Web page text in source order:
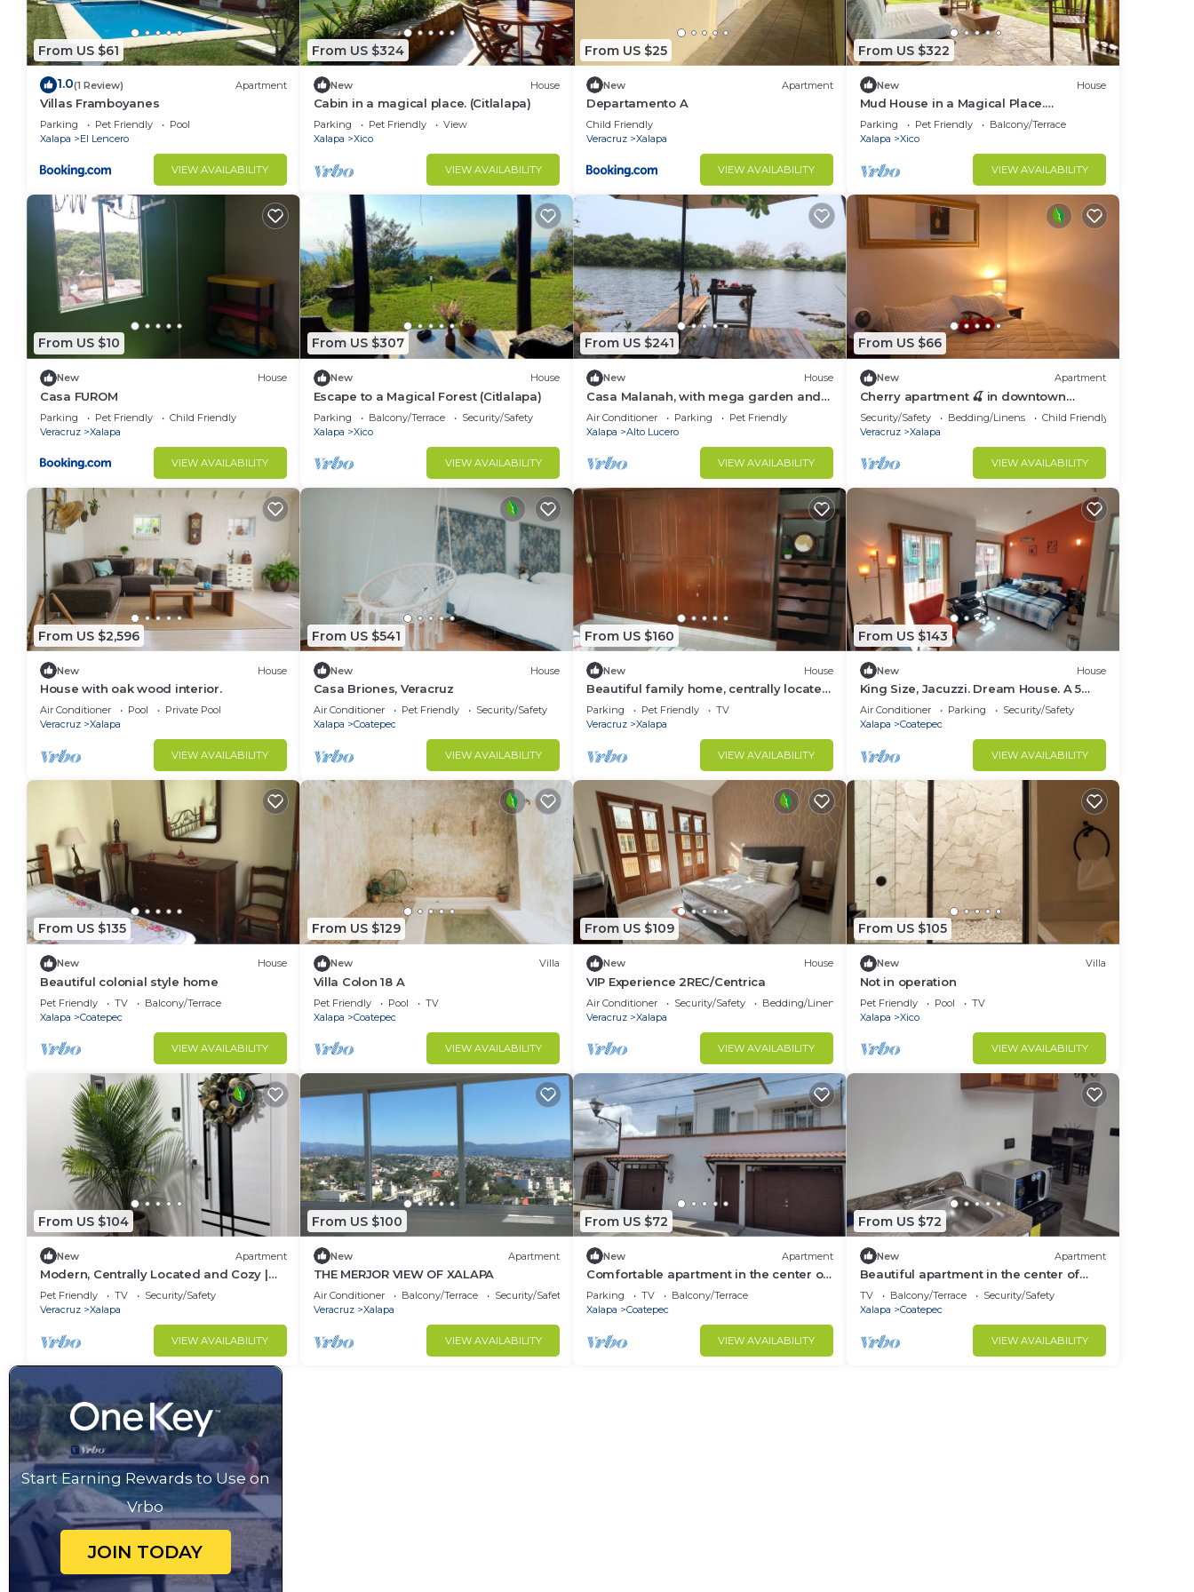
From US $61
1.0(1 Review) Apartment
Villas Framboyanes
Parking Pet Friendly
Pool
Xalapa
El Lencero
VIEW AVAILABILITY
From US $324
New House
Cabin in a magical place. (Citlalapa)
Parking Pet Friendly
View
Xalapa
Xico
VIEW AVAILABILITY
From US $25
New Apartment
Departamento A
Child Friendly
Veracruz
Xalapa
VIEW AVAILABILITY
From US $322
New House
Mud House in a Magical Place.
(Citlalapa)
Parking Pet Friendly
Balcony/Terrace
Xalapa
Xico
VIEW AVAILABILITY
From US $10
New House
Casa FUROM
Parking Pet Friendly
Child Friendly
Veracruz
Xalapa
VIEW AVAILABILITY
From US $307
New House
Escape to a Magical Forest (Citlalapa)
Parking Balcony/Terrace
Security/Safety
Xalapa
Xico
VIEW AVAILABILITY
From US $241
New House
Casa Malanah, with mega garden and
direct access to the beach and lagoon!
Air Conditioner Parking
Pet Friendly
Xalapa
Alto Lucero
VIEW AVAILABILITY
From US $66
New Apartment
Cherry apartment 🍒 in downtown
Xalapa. Within reach of everything!
Security/Safety Bedding/Linens
Child Friendly
Veracruz
Xalapa
VIEW AVAILABILITY
From US $2,596
New House
House with oak wood interior.
Air Conditioner Pool
Private Pool
Veracruz
Xalapa
VIEW AVAILABILITY
From US $541
New House
Casa Briones, Veracruz
Air Conditioner Pet Friendly
Security/Safety
Xalapa
Coatepec
VIEW AVAILABILITY
From US $160
New House
Beautiful family home, centrally located,
10 minutes from the shopping center
and the station.
Parking Pet Friendly
TV
Veracruz
Xalapa
VIEW AVAILABILITY
From US $143
New House
King Size, Jacuzzi. Dream House. A 5
Minutos del Centro y Pueblos Mágicos
Air Conditioner Parking
Security/Safety
Xalapa
Coatepec
VIEW AVAILABILITY
From US $135
New House
Beautiful colonial style home
Pet Friendly TV
Balcony/Terrace
Xalapa
Coatepec
VIEW AVAILABILITY
From US $129
New Villa
Villa Colon 18 A
Pet Friendly Pool
TV
Xalapa
Coatepec
VIEW AVAILABILITY
From US $109
New House
VIP Experience 2REC/Centrica
Air Conditioner Security/Safety
Bedding/Linens
Veracruz
Xalapa
VIEW AVAILABILITY
From US $105
New Villa
Not in operation
Pet Friendly Pool
TV
Xalapa
Xico
VIEW AVAILABILITY
From US $104
New Apartment
Modern, Centrally Located and Cozy |
All New
Pet Friendly TV
Security/Safety
Veracruz
Xalapa
VIEW AVAILABILITY
From US $100
New Apartment
THE MERJOR VIEW OF XALAPA
Air Conditioner Balcony/Terrace
Security/Safety
Veracruz
Xalapa
VIEW AVAILABILITY
From US $72
New Apartment
Comfortable apartment in the center of
Coatepec
Parking TV
Balcony/Terrace
Xalapa
Coatepec
VIEW AVAILABILITY
From US $72
New Apartment
Beautiful apartment in the center of
Coatepec
TV Balcony/Terrace
Security/Safety
Xalapa
Coatepec
VIEW AVAILABILITY
Start Earning Rewards to Use on
Vrbo
JOIN TODAY